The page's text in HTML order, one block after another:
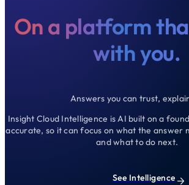
On a platform
with you.
Answers you can trust,
Insight Cloud Intelligence is AI built on a
accurate, so it can focus on what the answer
and what to do next.
See Intelligence